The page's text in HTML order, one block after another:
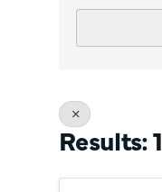
Results: 1